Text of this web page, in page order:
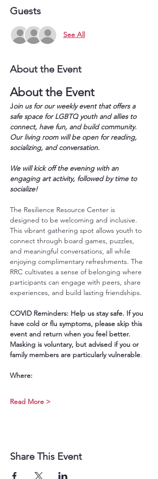
Guests
See All
About the Event
About the Event
Join us for our weekly event that offers a
safe space for LGBTQ youth and allies to
connect, have fun, and build community.
Our living room will be open for reading,
socializing, and conversation.
We will kick off the evening with an
engaging art activity, followed by time to
socialize!
The Resilience Resource Center is
designed to be welcoming and inclusive.
This vibrant gathering spot allows youth to
connect through board games, puzzles,
and meaningful conversations, all while
enjoying complimentary refreshments. The
RRC cultivates a sense of belonging where
participants can engage with peers, share
experiences, and build lasting friendships.
COVID Reminders: Help us stay safe. If you
have cold or flu symptoms, please skip this
event and return when you feel better.
Masking is voluntary, but advised if you or
family members are particularly vulnerable.
Where:
Read More >
Share This Event